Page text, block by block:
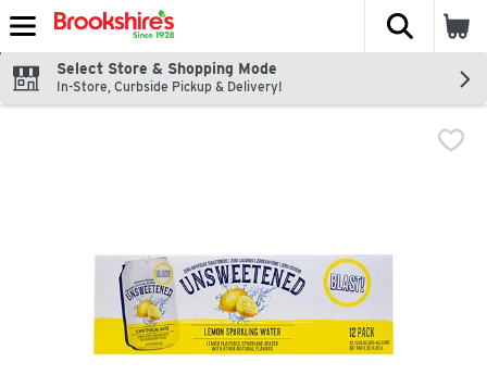
Skip header to page content
The
Select Store & Shopping Mode
In-Store, Curbside Pickup & Delivery!